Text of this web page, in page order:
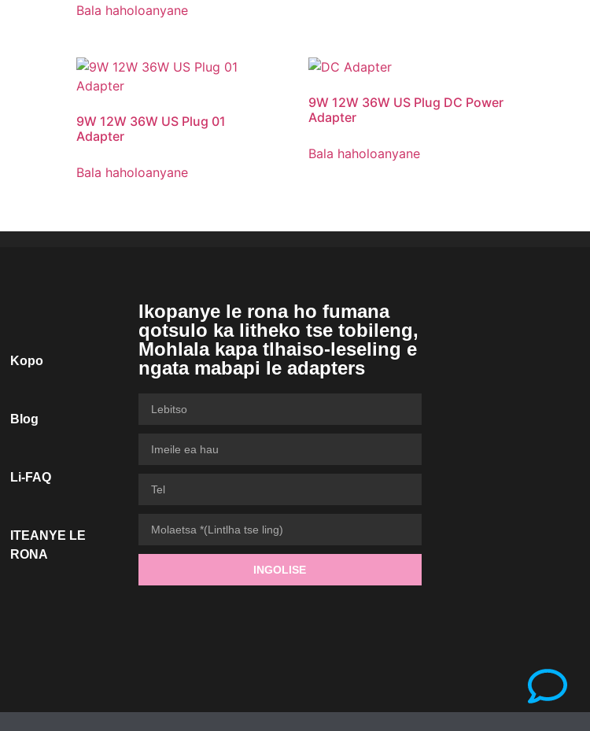
Bala haholoanyane
9W 12W 36W US Plug 01
Adapter
Bala haholoanyane
9W 12W 36W US Plug DC Power
Adapter
Bala haholoanyane
Kopo
Blog
Li-FAQ
ITEANYE LE
RONA
Ikopanye le rona ho fumana
qotsulo ka litheko tse tobileng,
Mohlala kapa tlhaiso-leseling e
ngata mabapi le adapters
INGOLISE